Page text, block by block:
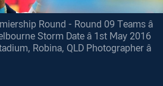
Round - Round 09 Teams â
Storm Date â 1st May 2016
Robina, QLD Photographer â